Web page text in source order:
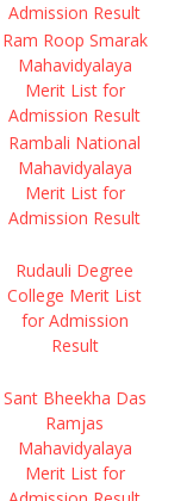
Admission Result
Ram Roop Smarak
Mahavidyalaya
Merit List for
Admission Result
Rambali National
Mahavidyalaya
Merit List for
Admission Result
Rudauli Degree
College Merit List
for Admission
Result
Sant Bheekha Das
Ramjas
Mahavidyalaya
Merit List for